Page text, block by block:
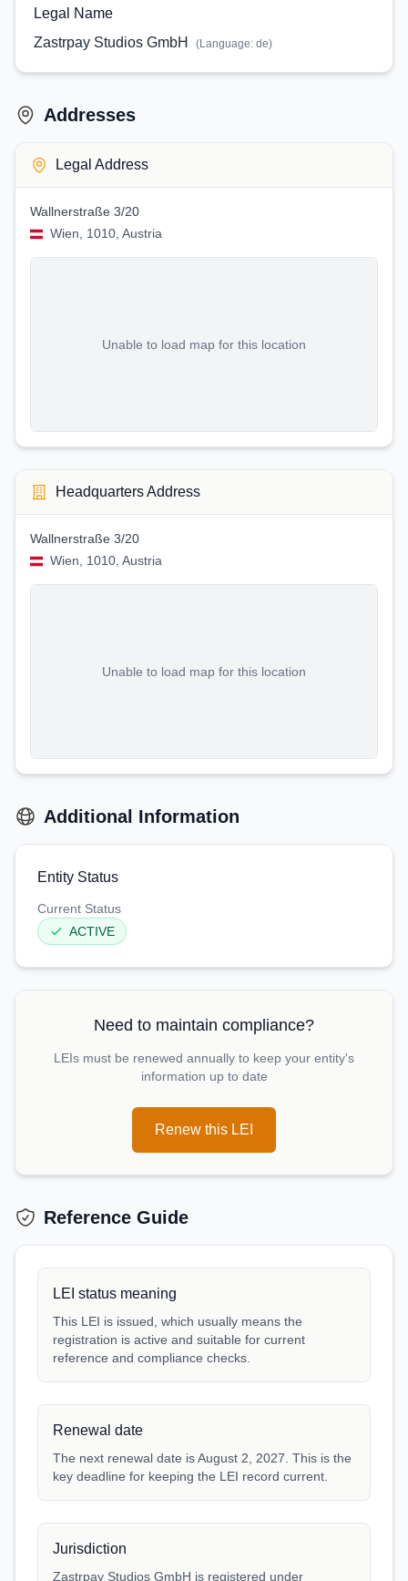
Legal Name
Zastrpay Studios GmbH
(Language: de)
Addresses
Legal Address
Wallnerstraße 3/20
Wien, 1010, Austria
Unable to load map for this location
Headquarters Address
Wallnerstraße 3/20
Wien, 1010, Austria
Unable to load map for this location
Additional Information
Entity Status
Current Status
ACTIVE
Need to maintain compliance?
LEIs must be renewed annually to keep your entity's
information up to date
Renew this LEI
Reference Guide
LEI status meaning
This LEI is issued, which usually means the
registration is active and suitable for current
reference and compliance checks.
Renewal date
The next renewal date is August 2, 2027. This is the
key deadline for keeping the LEI record current.
Jurisdiction
Zastrpay Studios GmbH is registered under